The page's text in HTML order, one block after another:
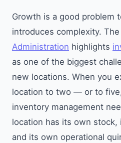
Growth is a good problem
introduces complexity. The
Administration highlights
as one of the biggest
new locations. When you
location to two — or to
inventory management
location has its own
and its own operational